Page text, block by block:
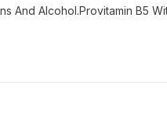
And Alcohol.Provitamin B5